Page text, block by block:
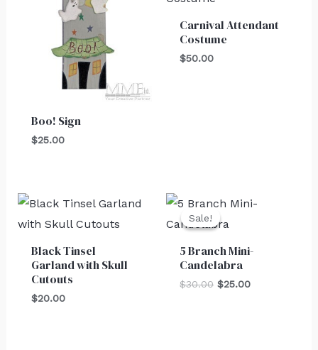
Boo! Sign
$25.00
Carnival Attendant
Costume
$50.00
Black Tinsel
Garland with Skull
Cutouts
$20.00
Sale!
Sale!
5 Branch Mini-
Candelabra
$30.00
Original
was:
$25.00
Current